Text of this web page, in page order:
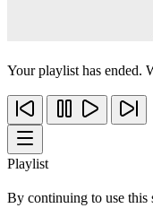
Your playlist has ended.
Playlist
By continuing to use this